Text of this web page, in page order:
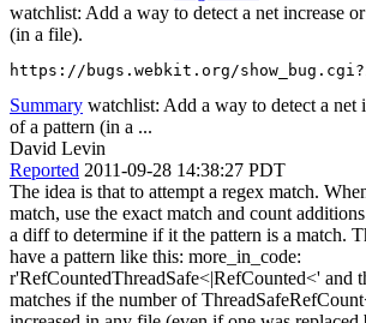
watchlist: Add a way to detect a net increase
(in a file).
https://bugs.webkit.org/
Summary watchlist: Add a way to detect a net
of a pattern (in a ...
David Levin
Reported 2011-09-28 14:38:27 PDT
The idea is that to attempt a regex match.
match, use the exact match and count
a diff to determine if it the pattern is a match.
have a pattern like this: more_in_code:
r'RefCountedThreadSafe<|RefCounted<' and
matches if the number of